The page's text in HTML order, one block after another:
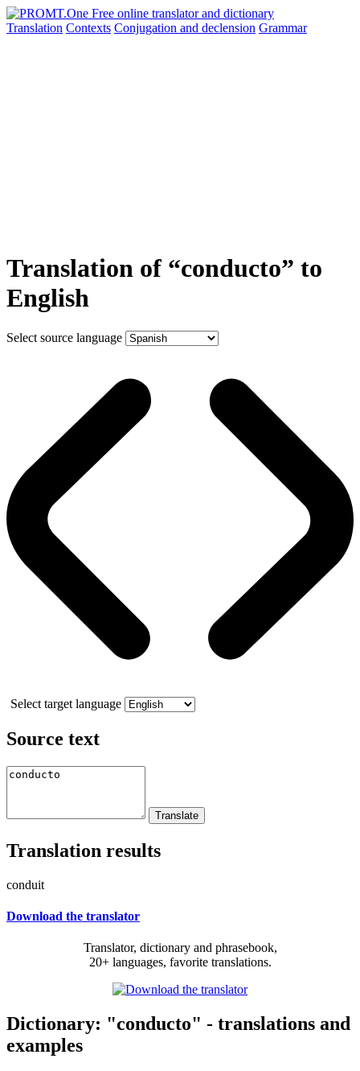
Translation Contexts Conjugation and declension Grammar
Translation of “conducto” to
English
Select source language
Select target language
Source text
Translation results
conduit
Download the translator
Translator, dictionary and phrasebook,
20+ languages, favorite translations.
Dictionary: "conducto" - translations and
examples